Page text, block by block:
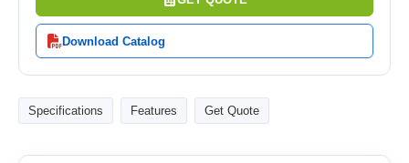
Download Catalog
Specifications Features Get Quote